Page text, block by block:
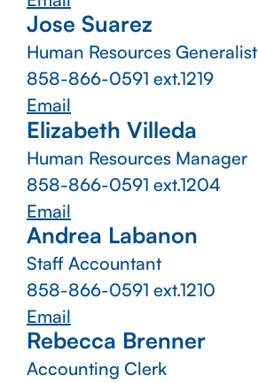
Jose Suarez
Human Resources Generalist
858-866-0591 ext.1219
Email
Elizabeth Villeda
Human Resources Manager
858-866-0591 ext.1204
Email
Andrea Labanon
Staff Accountant
858-866-0591 ext.1210
Email
Rebecca Brenner
Accounting Clerk